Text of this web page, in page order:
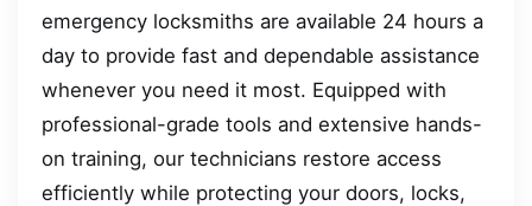
emergency locksmiths are available 24 hours a
day to provide fast and dependable assistance
whenever you need it most. Equipped with
professional-grade tools and extensive hands-
on training, our technicians restore access
efficiently while protecting your doors, locks,